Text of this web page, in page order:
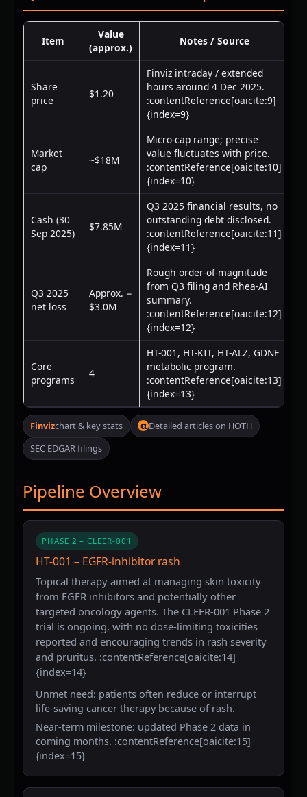
Item
Value
(approx.)
Notes / Source
Share
price
$1.20
Finviz intraday / extended
hours around 4 Dec 2025.
:contentReference[oaicite:9]
{index=9}
Market
cap
~$18M
Micro-cap range; precise
value fluctuates with price.
:contentReference[oaicite:10]
{index=10}
Cash (30
Sep 2025)
$7.85M
Q3 2025 financial results, no
outstanding debt disclosed.
:contentReference[oaicite:11]
{index=11}
Q3 2025
net loss
Approx. −
$3.0M
Rough order-of-magnitude
from Q3 filing and Rhea-AI
summary.
:contentReference[oaicite:12]
{index=12}
Core
programs
4
HT-001, HT-KIT, HT-ALZ, GDNF
metabolic program.
:contentReference[oaicite:13]
{index=13}
Finvizchart & key stats α Detailed articles on HOTH
SEC EDGAR filings
Pipeline Overview
PHASE 2 – CLEER-001
HT-001 – EGFR-inhibitor rash
Topical therapy aimed at managing skin toxicity
from EGFR inhibitors and potentially other
targeted oncology agents. The CLEER-001 Phase 2
trial is ongoing, with no dose-limiting toxicities
reported and encouraging trends in rash severity
and pruritus. :contentReference[oaicite:14]
{index=14}
Unmet need: patients often reduce or interrupt
life-saving cancer therapy because of rash.
Near-term milestone: updated Phase 2 data in
coming months. :contentReference[oaicite:15]
{index=15}